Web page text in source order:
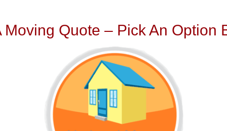
Moving Quote – Pick An Option